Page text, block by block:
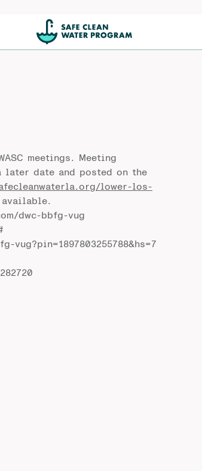
meetings. Meeting
date and posted on the
lower-los-
available.
dwc-bbfg-vug